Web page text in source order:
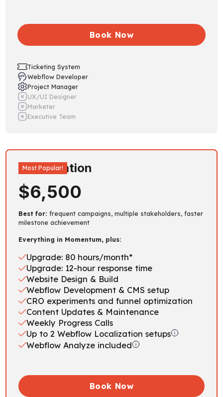
Book Now
Ticketing System
Webflow Developer
Project Manager
UX/UI Designer
Marketer
Executive Team
Acceleration
Most Popular!
$6,500
Best for: frequent campaigns, multiple stakeholders, faster
milestone achievement
Everything in Momentum, plus:
Upgrade: 80 hours/month*
Upgrade: 12-hour response time
Website Design & Build
Webflow Development & CMS setup
CRO experiments and funnel optimization
Content Updates & Maintenance
Weekly Progress Calls
Up to 2 Webflow Localization setups
Webflow Analyze included
Book Now